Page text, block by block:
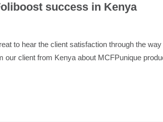
success in Kenya
to hear the client satisfaction through the
our client from Kenya about MCFPunique